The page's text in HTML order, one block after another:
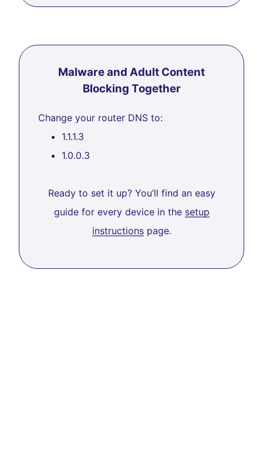
Malware and Adult Content
Blocking Together
Change your router DNS to:
1.1.1.3
1.0.0.3
Ready to set it up? You’ll find an easy
guide for every device in the setup
instructionspage.